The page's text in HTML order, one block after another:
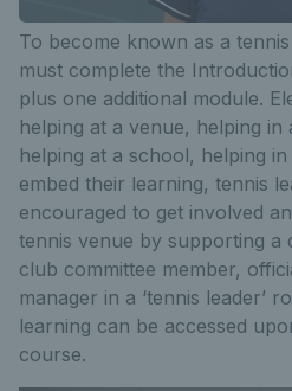
To become known as a
must complete the
plus one additional module.
helping at a venue, helping in
helping at a school, helping
embed their learning, tennis
encouraged to get involved
tennis venue by supporting a
club committee member,
manager in a ‘tennis leader’
learning can be accessed
course.